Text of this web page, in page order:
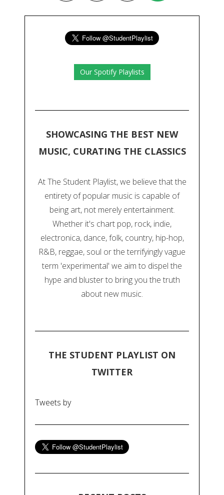
Our Spotify Playlists
SHOWCASING THE BEST NEW
MUSIC, CURATING THE CLASSICS
At The Student Playlist, we believe that the
entirety of popular music is capable of
being art, not merely entertainment.
Whether it's chart pop, rock, indie,
electronica, dance, folk, country, hip-hop,
R&B, reggae, soul or the terrifyingly vague
term 'experimental' we aim to dispel the
hype and bluster to bring you the truth
about new music.
THE STUDENT PLAYLIST ON
TWITTER
Tweets by